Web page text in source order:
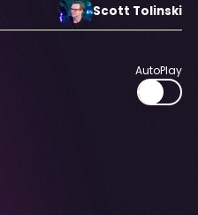
Scott Tolinski
AutoPlay